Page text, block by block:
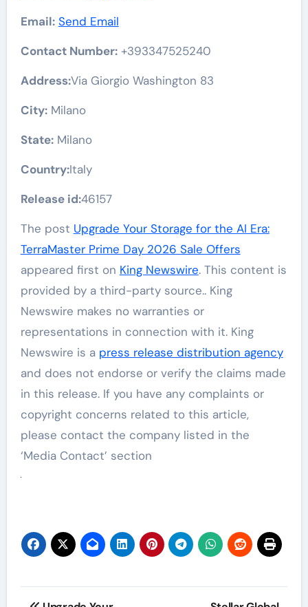
Email: Send Email
Contact Number:+393347525240
Address:Via Giorgio Washington 83
City:Milano
State:Milano
Country:Italy
Release id:46157
The post Upgrade Your Storage for the AI Era:
TerraMaster Prime Day 2026 Sale Offers
appeared first on King Newswire. This content is
provided by a third-party source.. King
Newswire makes no warranties or
representations in connection with it. King
Newswire is a press release distribution agency
and does not endorse or verify the claims made
in this release. If you have any complaints or
copyright concerns related to this article,
please contact the company listed in the
‘Media Contact’ section
Post